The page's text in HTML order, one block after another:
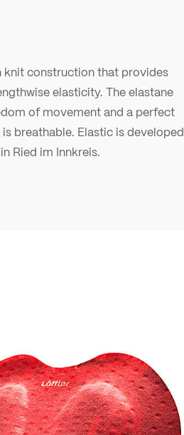
knit construction that provides
elasticity. The elastane
of movement and a perfect
breathable. Elastic is developed
Ried im Innkreis.